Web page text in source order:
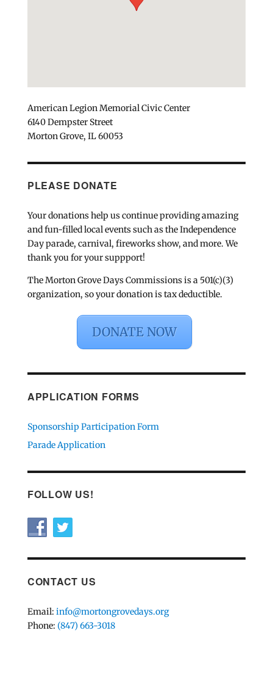
American Legion Memorial Civic Center
6140 Dempster Street
Morton Grove, IL 60053
PLEASE DONATE
Your donations help us continue providing amazing
and fun-filled local events such as the Independence
Day parade, carnival, fireworks show, and more. We
thank you for your suppport!
The Morton Grove Days Commissions is a 501(c)(3)
organization, so your donation is tax deductible.
DONATE NOW
APPLICATION FORMS
Sponsorship Participation Form
Parade Application
FOLLOW US!
CONTACT US
Email: info@mortongrovedays.org
Phone: (847) 663-3018